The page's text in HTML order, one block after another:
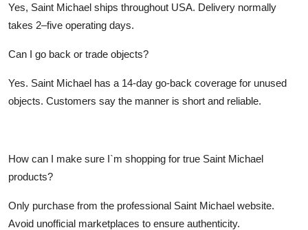
Yes, Saint Michael ships throughout USA. Delivery normally
takes 2–five operating days.
Can I go back or trade objects?
Yes. Saint Michael has a 14-day go-back coverage for unused
objects. Customers say the manner is short and reliable.
How can I make sure I`m shopping for true Saint Michael
products?
Only purchase from the professional Saint Michael website.
Avoid unofficial marketplaces to ensure authenticity.